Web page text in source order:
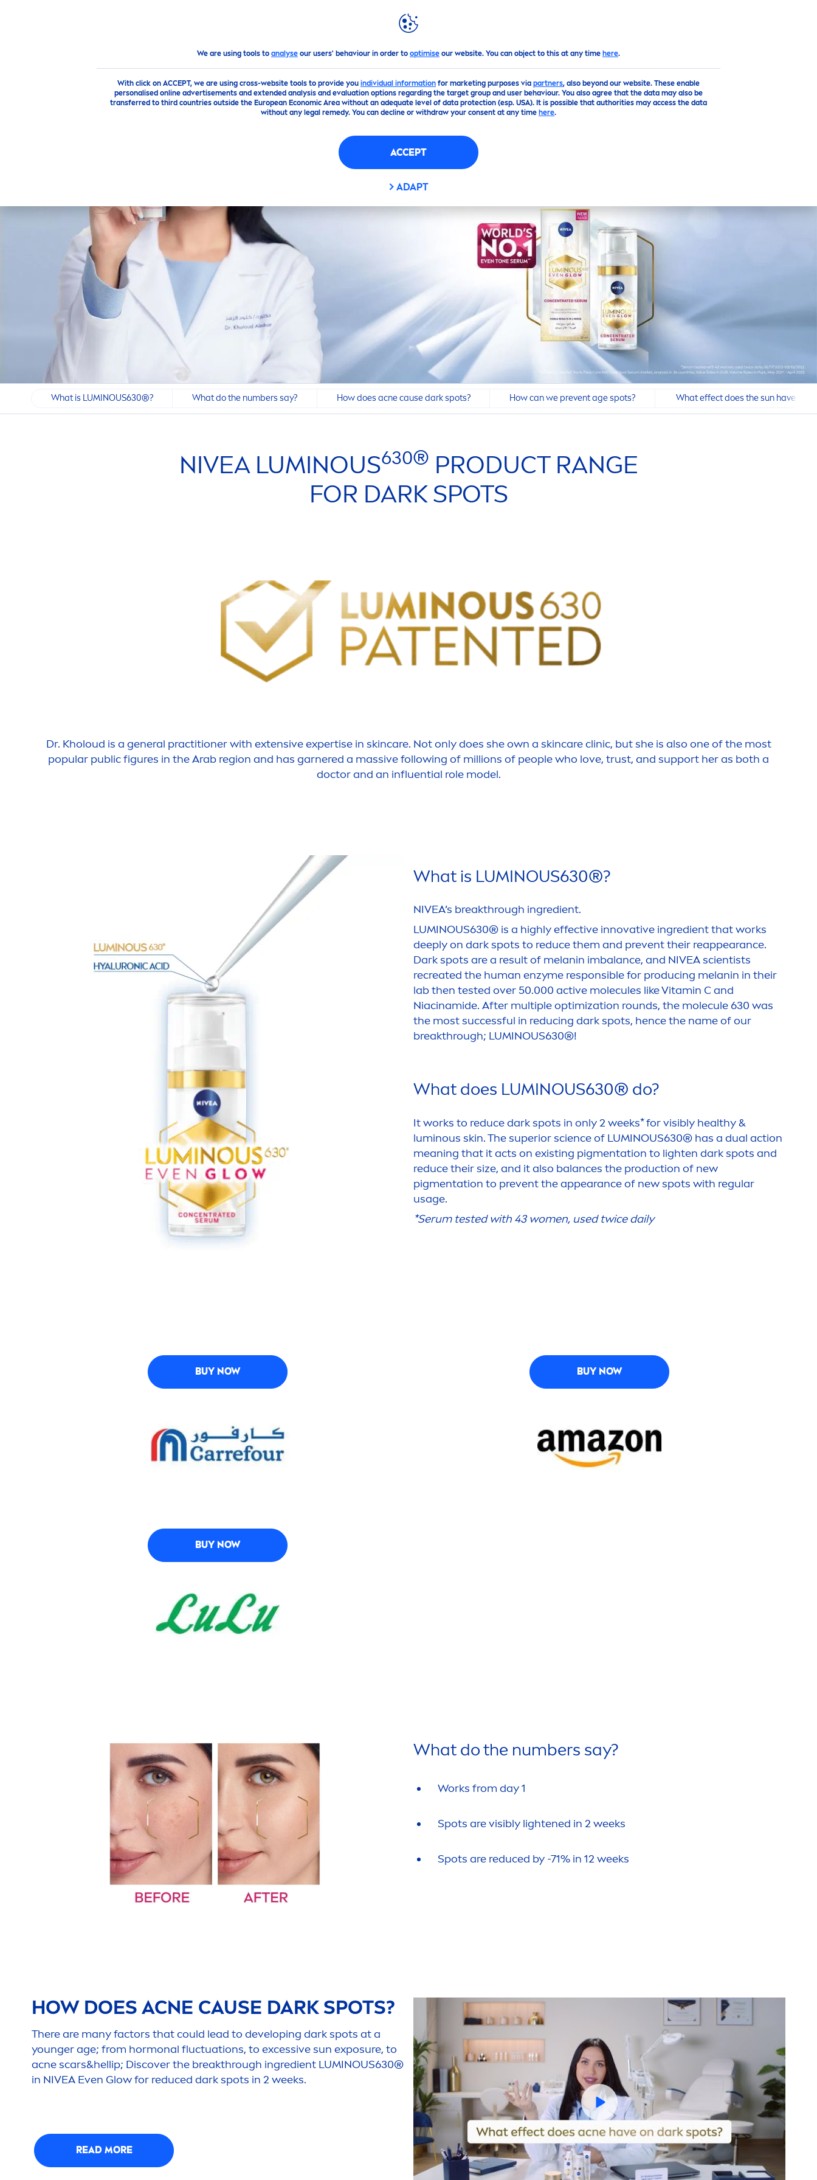
We are using tools to analyseour users' behaviour in order to optimiseour website. You can object to this at any time here.
With click on ACCEPT, we are using cross-website tools to provide you individual informationfor marketing purposes via partners, also beyond our website. These enable
personalised online advertisements and extended analysis and evaluation options regarding the target group and user behaviour. You also agree that the data may also be
transferred to third countries outside the European Economic Area without an adequate level of data protection (esp. USA). It is possible that authorities may access the data
without any legal remedy. You can decline or withdraw your consent at any time here.
ACCEPT
ADAPT
WORLD
What is LUMINOUS630®? What do the numbers say? How does acne cause dark spots? How can we prevent age spots? What effect does the sun have on
NIVEA LUMINOUS630® PRODUCT RANGE
FOR DARK SPOTS
Dr. Kholoud is a general practitioner with extensiveexpertisein skincare. Not only does she own a skincareclinic, but she is also one of the most
popular public figures in the Arab region and has garnered a massive following of millions of people who love, trust, and support her as both a
doctor and an influential role model.
What is LUMINOUS630®?
NIVEA’s breakthrough ingredient.
LUMINOUS630® is a highly effective innovative ingredient that works
deeply on dark spots to reduce them and prevent their reappearance.
Dark spots are a result of melanin imbalance, and NIVEAscientists
recreated the human enzyme responsible for producing melanin in their
lab then tested over 50.000 active molecules likeVitamin C and
Niacinamide. After multiple optimization rounds, the molecule 630 was
the most successful in reducing dark spots, hence the name of our
breakthrough; LUMINOUS630®!
What does LUMINOUS630® do?
It works to reduce dark spots in only 2 weeks* for visibly healthy &
luminous skin. The superior science of LUMINOUS630® has a dual action
meaning that it acts on existing pigmentation to lighten dark spots and
reduce their size, and it also balances the production of new
pigmentation to prevent the appearance of new spots with regular
usage.
*Serum tested with 43 women, used twice daily
BUY NOW
BUY NOW
BUY NOW
What do the numbers say?
Works from day 1
Spots are visibly lightened in 2 weeks
Spots are reduced by -71% in 12 weeks
HOW DOES ACNE CAUSE DARK SPOTS?
There are many factors that could lead to developing dark spots at a
younger age; from hormonal fluctuations, to excessivesun exposure, to
acne scars&hellip; Discover the breakthrough ingredient LUMINOUS630®
in NIVEA Even Glow for reduced dark spots in 2 weeks.
READ MORE